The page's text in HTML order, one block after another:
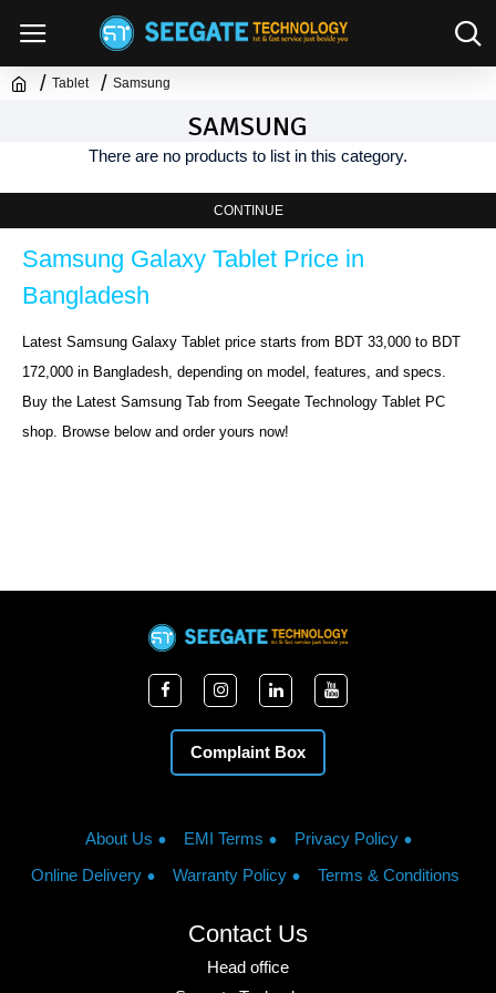
Tablet Samsung
SAMSUNG
There are no products to list in this category.
CONTINUE
Samsung Galaxy Tablet Price in
Bangladesh
Latest Samsung Galaxy Tablet price starts from BDT 33,000 to BDT
172,000 in Bangladesh, depending on model, features, and specs.
Buy the Latest Samsung Tab from Seegate Technology Tablet PC
shop. Browse below and order yours now!
Complaint Box
About Us EMI Terms
Privacy Policy
Online Delivery
Warranty Policy Terms & Conditions
Contact Us
Head office